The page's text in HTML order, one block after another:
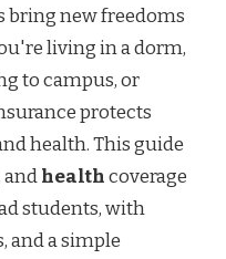
bring new freedoms
living in a dorm,
to campus, or
protects
health. This guide
andhealthcoverage
students, with
and a simple